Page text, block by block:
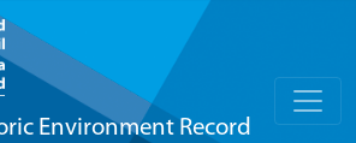
Environment Record